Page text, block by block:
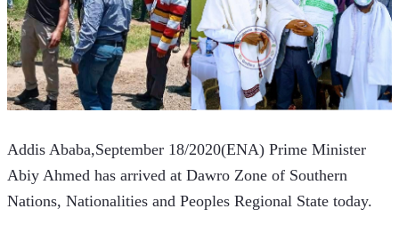
Addis Ababa,September 18/2020(ENA) Prime Minister
Abiy Ahmed has arrived at Dawro Zone of Southern
Nations, Nationalities and Peoples Regional State today.